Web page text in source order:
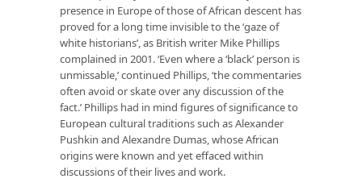
presence in Europe of those of African descent has
proved for a long time invisible to the ‘gaze of
white historians’, as British writer Mike Phillips
complained in 2001. ‘Even where a ‘black’ person is
unmissable,’ continued Phillips, ‘the commentaries
often avoid or skate over any discussion of the
fact.’ Phillips had in mind figures of significance to
European cultural traditions such as Alexander
Pushkin and Alexandre Dumas, whose African
origins were known and yet effaced within
discussions of their lives and work.